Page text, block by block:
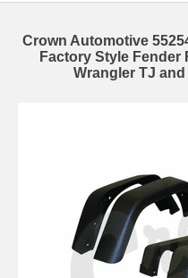
Crown Automotive
Factory Style Fender
Wrangler TJ